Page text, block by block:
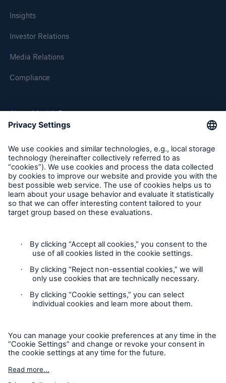
Insights
Investor Relations
Media Relations
Compliance
About Munich Re
Munich Re Worldwide
Follow us
Contact
Privacy
Legal Notice
Sitemap
Imprint